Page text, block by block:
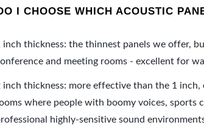
I CHOOSE WHICH ACOUSTIC
inch thickness: the thinnest panels we offer,
and meeting rooms - excellent for
inch thickness: more effective than the 1 inch,
where people with boomy voices, sports
highly-sensitive sound